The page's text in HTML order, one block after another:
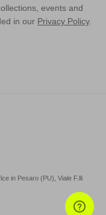
events and
in our Privacy Policy.
in Pesaro (PU), Viale F.lli